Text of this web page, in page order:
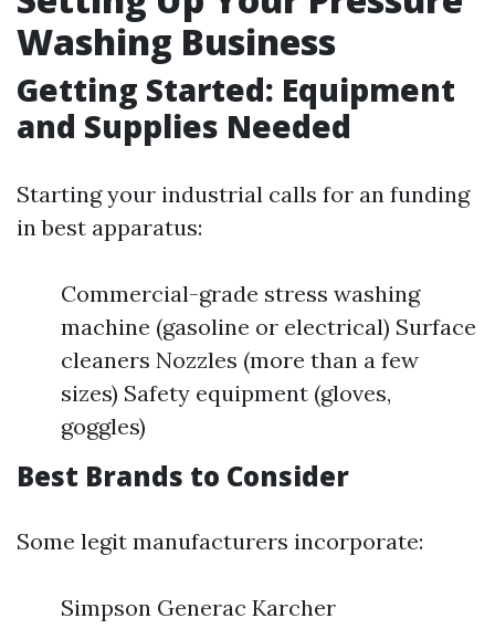
Washing Business
Getting Started: Equipment
and Supplies Needed
Starting your industrial calls for an funding
in best apparatus:
Commercial-grade stress washing
machine (gasoline or electrical) Surface
cleaners Nozzles (more than a few
sizes) Safety equipment (gloves,
goggles)
Best Brands to Consider
Some legit manufacturers incorporate:
Simpson Generac Karcher